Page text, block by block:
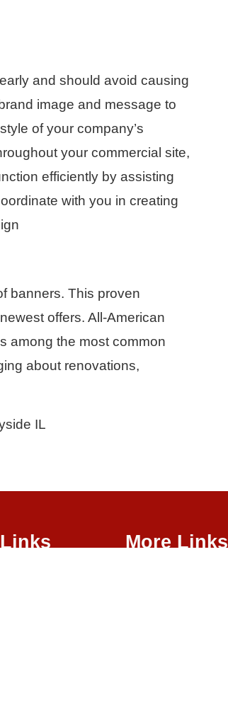
and should avoid causing
image and message to
of your company’s
your commercial site,
efficiently by assisting
with you in creating
banners. This proven
offers. All-American
among the most common
about renovations,
IL
More Links